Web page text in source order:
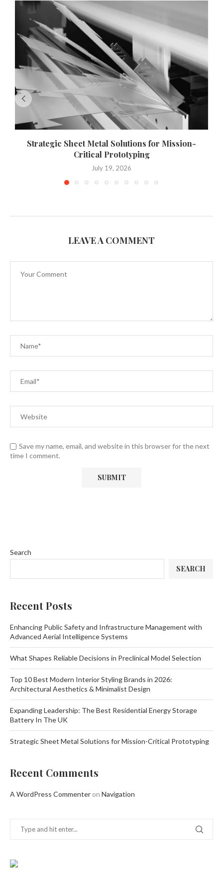
Strategic Sheet Metal Solutions for Mission-
Critical Prototyping
July 19, 2026
LEAVE A COMMENT
Save my name, email, and website in this browser for the next
time I comment.
Search
SEARCH
Recent Posts
Enhancing Public Safety and Infrastructure Management with
Advanced Aerial Intelligence Systems
What Shapes Reliable Decisions in Preclinical Model Selection
Top 10 Best Modern Interior Styling Brands in 2026:
Architectural Aesthetics & Minimalist Design
Expanding Leadership: The Best Residential Energy Storage
Battery In The UK
Strategic Sheet Metal Solutions for Mission-Critical Prototyping
Recent Comments
A WordPress Commenter on Navigation